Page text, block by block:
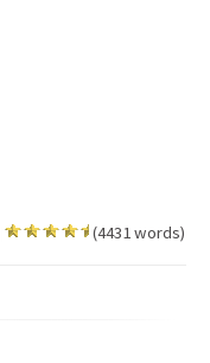
(4431 words)